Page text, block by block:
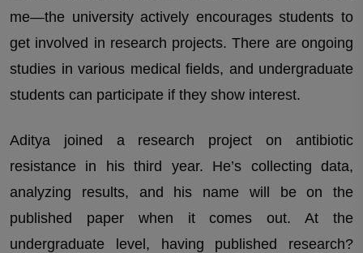
me—the university actively encourages students to
get involved in research projects. There are ongoing
studies in various medical fields, and undergraduate
students can participate if they show interest.
Aditya joined a research project on antibiotic
resistance in his third year. He’s collecting data,
analyzing results, and his name will be on the
published paper when it comes out. At the
undergraduate level, having published research?